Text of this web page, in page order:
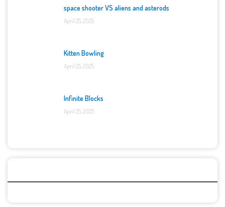
space shooter VS aliens and asterods
April 25, 2025
Kitten Bowling
April 25, 2025
Infinite Blocks
April 25, 2025